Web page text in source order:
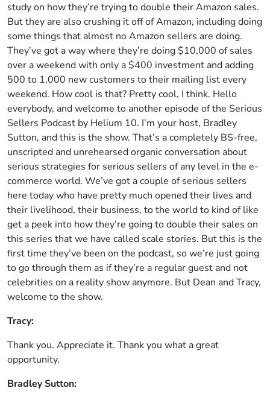
study on how they’re trying to double their Amazon sales.
But they are also crushing it off of Amazon, including doing
some things that almost no Amazon sellers are doing.
They’ve got a way where they’re doing $10,000 of sales
over a weekend with only a $400 investment and adding
500 to 1,000 new customers to their mailing list every
weekend. How cool is that? Pretty cool, I think. Hello
everybody, and welcome to another episode of the Serious
Sellers Podcast by Helium 10. I’m your host, Bradley
Sutton, and this is the show. That’s a completely BS-free,
unscripted and unrehearsed organic conversation about
serious strategies for serious sellers of any level in the e-
commerce world. We’ve got a couple of serious sellers
here today who have pretty much opened their lives and
their livelihood, their business, to the world to kind of like
get a peek into how they’re going to double their sales on
this series that we have called scale stories. But this is the
first time they’ve been on the podcast, so we’re just going
to go through them as if they’re a regular guest and not
celebrities on a reality show anymore. But Dean and Tracy,
welcome to the show.
Tracy:
Thank you. Appreciate it. Thank you what a great
opportunity.
Bradley Sutton: